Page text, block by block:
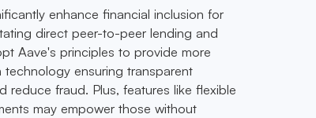
enhance financial inclusion for
direct peer-to-peer lending and
Aave's principles to provide more
ensuring transparent
fraud. Plus, features like flexible
may empower those without